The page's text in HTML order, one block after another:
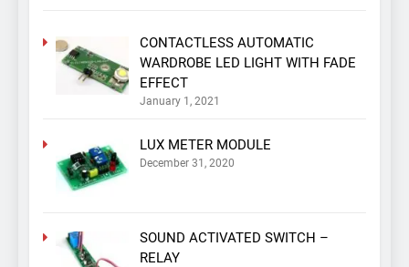
CONTACTLESS AUTOMATIC
WARDROBE LED LIGHT WITH FADE
EFFECT
January 1, 2021
LUX METER MODULE
December 31, 2020
SOUND ACTIVATED SWITCH –
RELAY